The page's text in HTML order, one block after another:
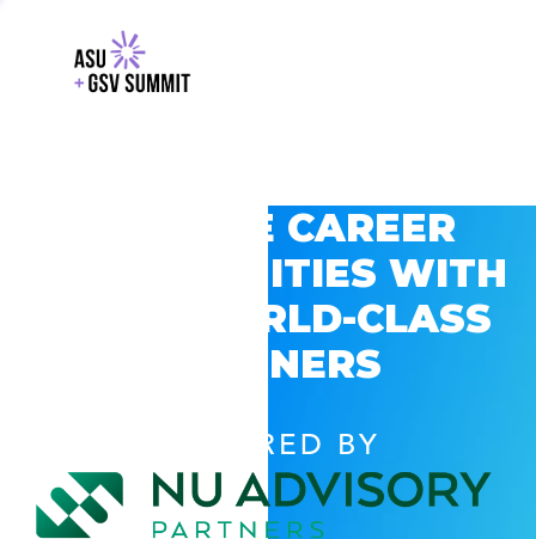
EXPLORE CAREER
OPPORTUNITIES WITH
GSV’S WORLD-CLASS
PARTNERS
POWERED BY